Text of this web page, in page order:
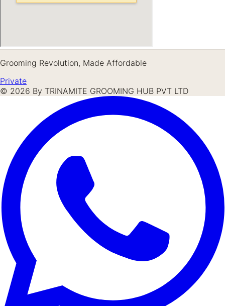
Grooming Revolution, Made Affordable
Private
© 2026 By TRINAMITE GROOMING HUB PVT LTD